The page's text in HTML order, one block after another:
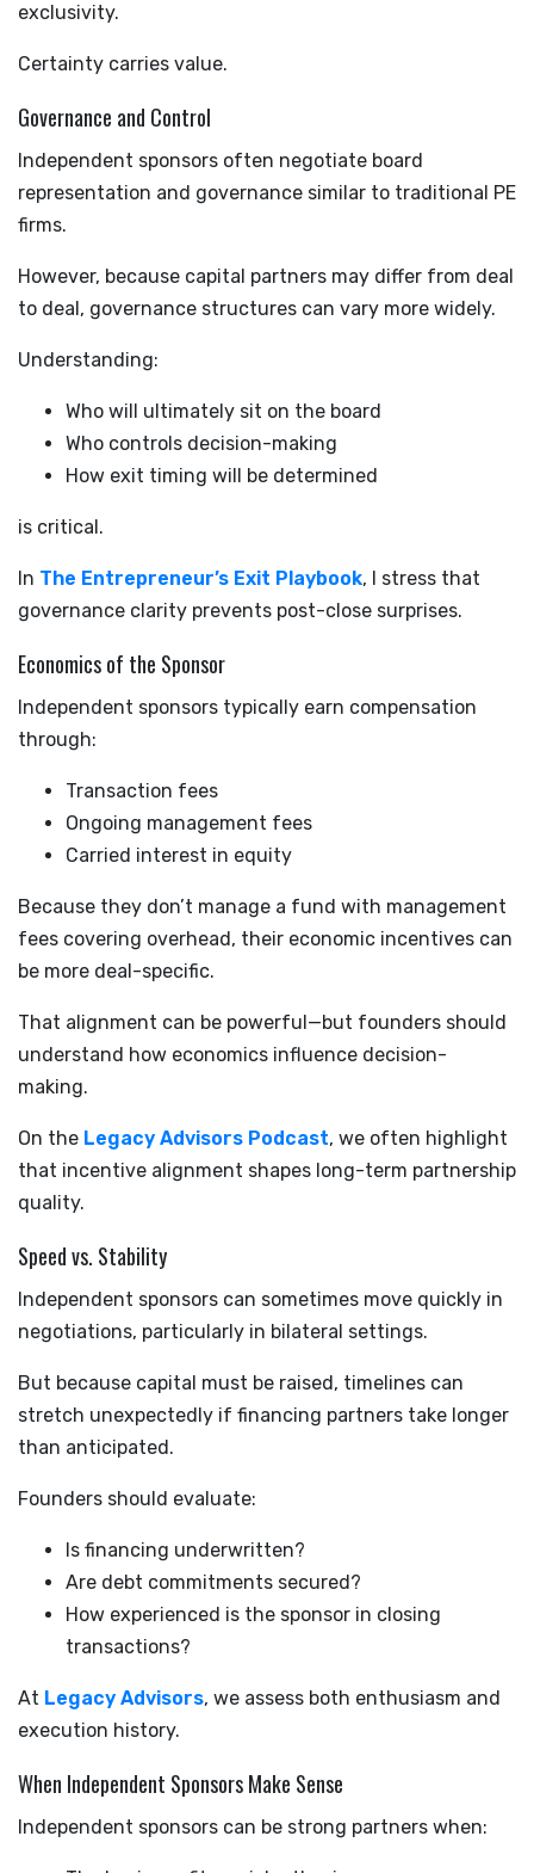
exclusivity.
Certainty carries value.
Governance and Control
Independent sponsors often negotiate board
representation and governance similar to traditional PE
firms.
However, because capital partners may differ from deal
to deal, governance structures can vary more widely.
Understanding:
Who will ultimately sit on the board
Who controls decision-making
How exit timing will be determined
is critical.
In The Entrepreneur’s Exit Playbook, I stress that
governance clarity prevents post-close surprises.
Economics of the Sponsor
Independent sponsors typically earn compensation
through:
Transaction fees
Ongoing management fees
Carried interest in equity
Because they don’t manage a fund with management
fees covering overhead, their economic incentives can
be more deal-specific.
That alignment can be powerful—but founders should
understand how economics influence decision-
making.
On the Legacy Advisors Podcast, we often highlight
that incentive alignment shapes long-term partnership
quality.
Speed vs. Stability
Independent sponsors can sometimes move quickly in
negotiations, particularly in bilateral settings.
But because capital must be raised, timelines can
stretch unexpectedly if financing partners take longer
than anticipated.
Founders should evaluate:
Is financing underwritten?
Are debt commitments secured?
How experienced is the sponsor in closing
transactions?
At Legacy Advisors, we assess both enthusiasm and
execution history.
When Independent Sponsors Make Sense
Independent sponsors can be strong partners when: